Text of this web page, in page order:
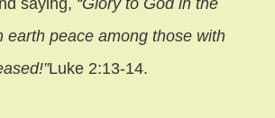
earth peace among those with
Luke 2:13-14.